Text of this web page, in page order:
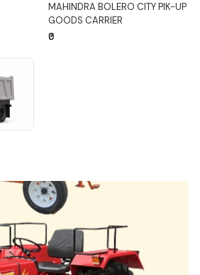
MAHINDRA BOLERO CITY PIK-UP
GOODS CARRIER
₹0